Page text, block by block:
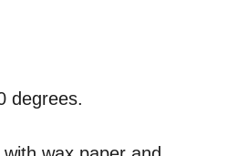
degrees.